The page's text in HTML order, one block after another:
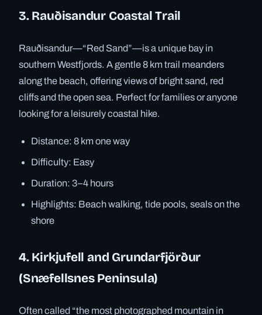
3. Rauðisandur Coastal Trail
Rauðisandur—“Red Sand”—is a unique bay in
southern Westfjords. A gentle 8 km trail meanders
along the beach, offering views of bright sand, red
cliffs and the open sea. Perfect for families or anyone
looking for a leisurely coastal hike.
Distance: 8 km one way
Difficulty: Easy
Duration: 3–4 hours
Highlights: Beach walking, tide pools, seals on the
shore
4. Kirkjufell and Grundarfjörður
(Snæfellsnes Peninsula)
Often called “the most photographed mountain in